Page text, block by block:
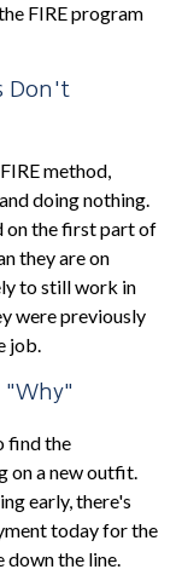
FIRE program
Don't
method,
doing nothing.
on the first part of
they are on
to still work in
were previously
job.
"Why"
find the
on a new outfit.
early, there's
today for the
down the line.